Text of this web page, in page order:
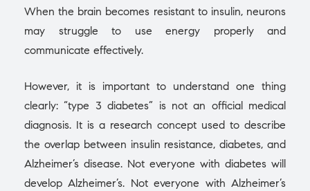
When the brain becomes resistant to insulin, neurons
may struggle to use energy properly and
communicate effectively.
However, it is important to understand one thing
clearly: “type 3 diabetes” is not an official medical
diagnosis. It is a research concept used to describe
the overlap between insulin resistance, diabetes, and
Alzheimer’s disease. Not everyone with diabetes will
develop Alzheimer’s. Not everyone with Alzheimer’s